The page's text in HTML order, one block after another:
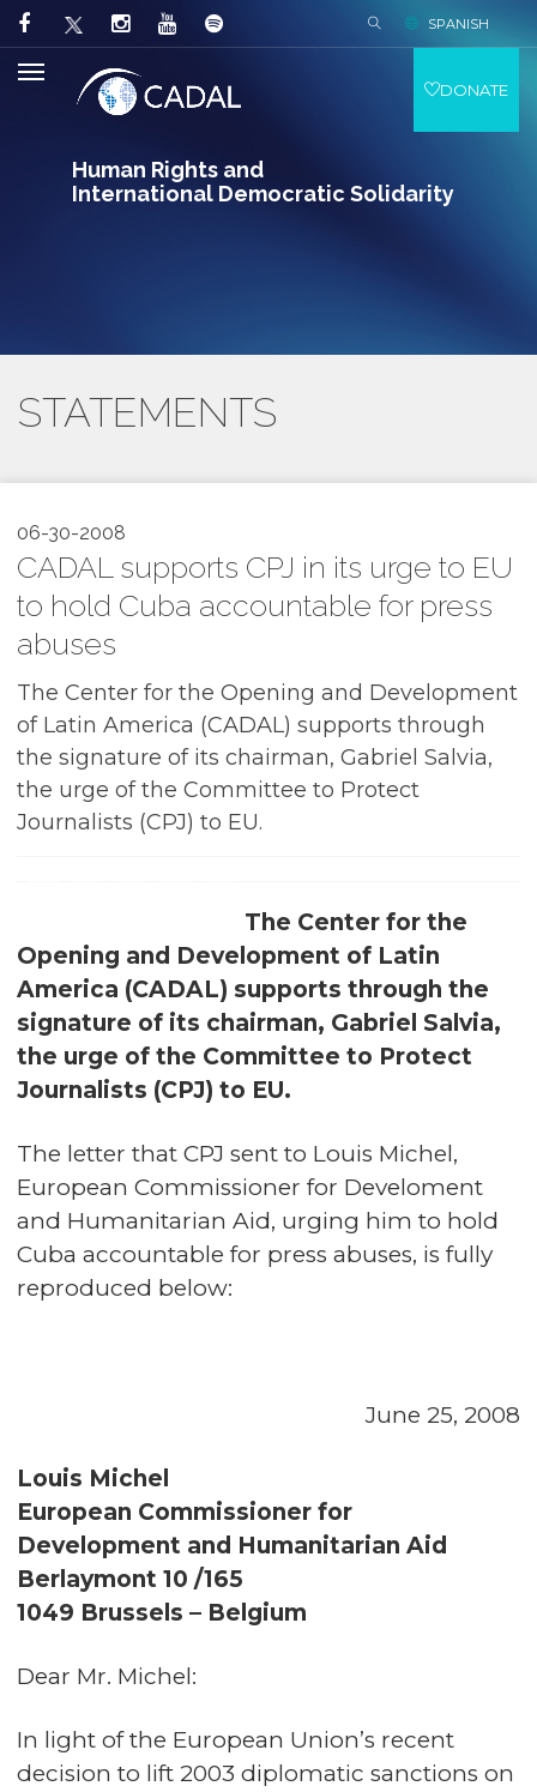
Human Rights and
International Democratic Solidarity
SPANISH
DONATE
STATEMENTS
06-30-2008
CADAL supports CPJ in its urge to EU
to hold Cuba accountable for press
abuses
The Center for the Opening and Development
of Latin America (CADAL) supports through
the signature of its chairman, Gabriel Salvia,
the urge of the Committee to Protect
Journalists (CPJ) to EU.
The Center for the
Opening and Development of Latin
America (CADAL) supports through the
signature of its chairman, Gabriel Salvia,
the urge of the Committee to Protect
Journalists (CPJ) to EU.
The letter that CPJ sent to Louis Michel,
European Commissioner for Develoment
and Humanitarian Aid, urging him to hold
Cuba accountable for press abuses, is fully
reproduced below:
June 25, 2008
Louis Michel
European Commissioner for
Development and Humanitarian Aid
Berlaymont 10 /165
1049 Brussels – Belgium
Dear Mr. Michel:
In light of the European Union’s recent
decision to lift 2003 diplomatic sanctions on